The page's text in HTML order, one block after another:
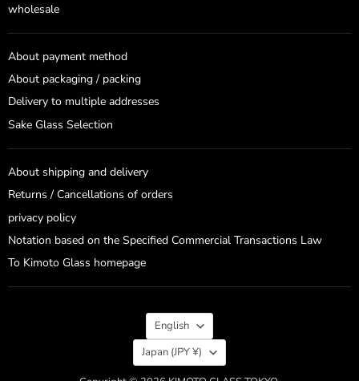
wholesale
About payment method
About packaging / packing
Delivery to multiple addresses
Sake Glass Selection
About shipping and delivery
Returns / Cancellations of orders
privacy policy
Notation based on the Specified Commercial Transactions Law
To Kimoto Glass homepage
Language
English
Country
Japan (JPY ¥)